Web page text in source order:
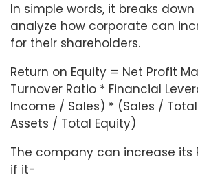
In simple words, it breaks down
analyze how corporate can
for their shareholders.
Return on Equity = Net Profit
Turnover Ratio * Financial
Income / Sales) * (Sales /
Assets / Total Equity)
The company can increase its
if it-